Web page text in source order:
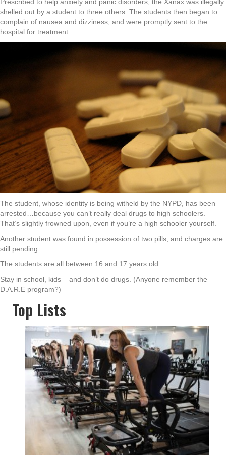
Prescribed to help anxiety and panic disorders, the Xanax was illegally
shelled out by a student to three others. The students then began to
complain of nausea and dizziness, and were promptly sent to the
hospital for treatment.
The student, whose identity is being witheld by the NYPD, has been
arrested…because you can’t really deal drugs to high schoolers.
That’s slightly frowned upon, even if you’re a high schooler yourself.
Another student was found in possession of two pills, and charges are
still pending.
The students are all between 16 and 17 years old.
Stay in school, kids – and don’t do drugs. (Anyone remember the
D.A.R.E program?)
Top Lists